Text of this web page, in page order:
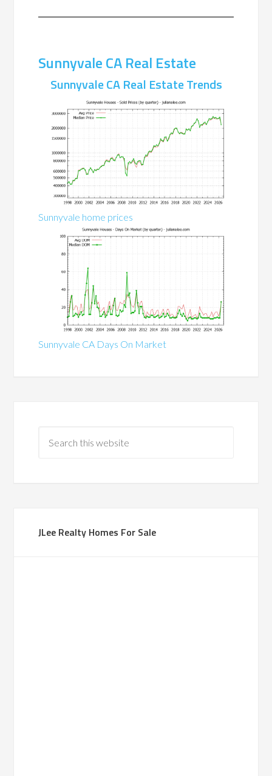
Sunnyvale CA Real Estate
Sunnyvale CA Real Estate Trends
Sunnyvale home prices
Sunnyvale CA Days On Market
JLee Realty Homes For Sale